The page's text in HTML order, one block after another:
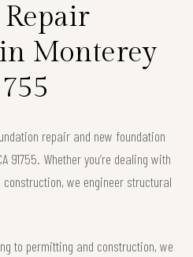
Monterey
repair and new foundation
91755. Whether you’re dealing with
we engineer structural
to permitting and construction, we